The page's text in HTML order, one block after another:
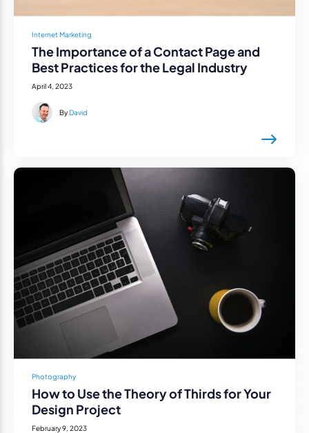
Internet Marketing
The Importance of a Contact Page and
Best Practices for the Legal Industry
April 4, 2023
ByDavid
Photography
How to Use the Theory of Thirds for Your
Design Project
February 9, 2023